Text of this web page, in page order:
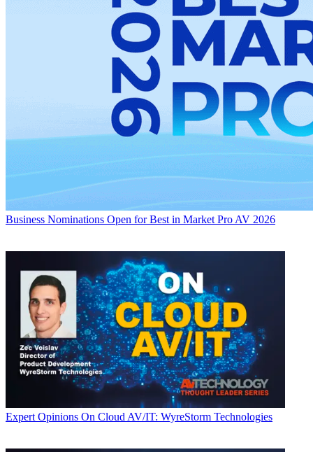
Business Nominations Open for Best in Market Pro AV 2026
Expert Opinions On Cloud AV/IT: WyreStorm Technologies